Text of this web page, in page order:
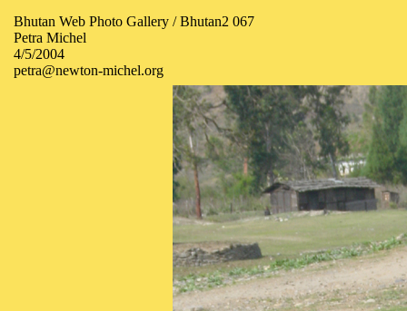
Bhutan Web Photo Gallery / Bhutan2 067
Petra Michel
4/5/2004
petra@newton-michel.org